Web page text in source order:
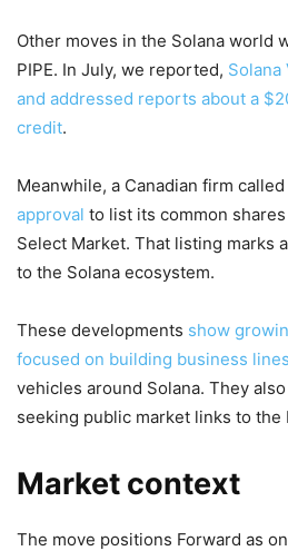
Other moves in the Solana world
PIPE. In July, we reported,
and addressed reports about a
credit.
Meanwhile, a Canadian firm
approval to list its common
Select Market. That listing marks
to the Solana ecosystem.
These developments show
focused on building business
vehicles around Solana. They
seeking public market links to the
Market context
The move positions Forward as